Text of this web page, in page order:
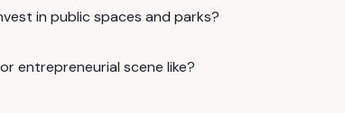
in public spaces and parks?
entrepreneurial scene like?